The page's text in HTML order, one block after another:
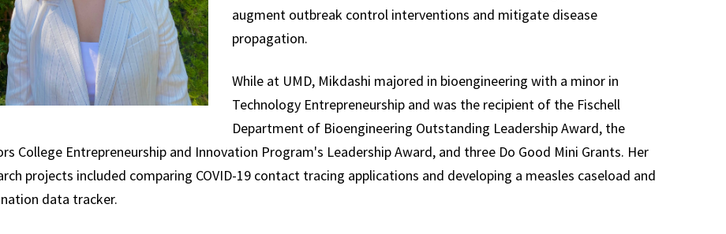
augment outbreak control interventions and mitigate disease
propagation.
While at UMD, Mikdashi majored in bioengineering with a minor in
Technology Entrepreneurship and was the recipient of the Fischell
Department of Bioengineering Outstanding Leadership Award, the
College Entrepreneurship and Innovation Program's Leadership Award, and three Do Good Mini Grants. Her
projects included comparing COVID-19 contact tracing applications and developing a measles caseload and
data tracker.